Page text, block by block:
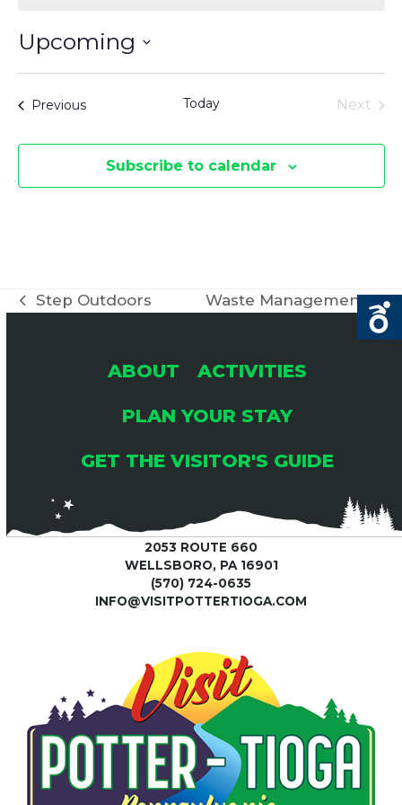
Upcoming
Select
PreviousEvents Today
Next
Subscribe to calendar
previous
Step Outdoors
next
Waste Management
ABOUT
ACTIVITIES
PLAN YOUR STAY
GET THE VISITOR'S GUIDE
2053 ROUTE 660
WELLSBORO, PA 16901
(570) 724-0635
INFO@VISITPOTTERTIOGA.COM